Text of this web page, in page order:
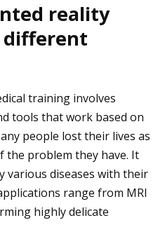
reality
different
training involves
tools that work based on
people lost their lives as
the problem they have. It
various diseases with their
range from MRI
highly delicate